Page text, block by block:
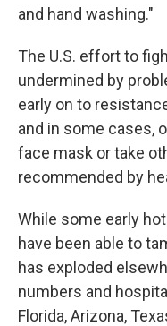
and hand washing."
The U.S. effort to
undermined by
early on to
and in some cases,
face mask or take
recommended by
While some early
have been able to
has exploded
numbers and
Florida, Arizona,